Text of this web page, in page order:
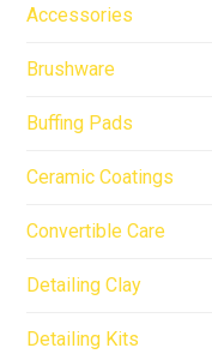
Accessories
Brushware
Buffing Pads
Ceramic Coatings
Convertible Care
Detailing Clay
Detailing Kits